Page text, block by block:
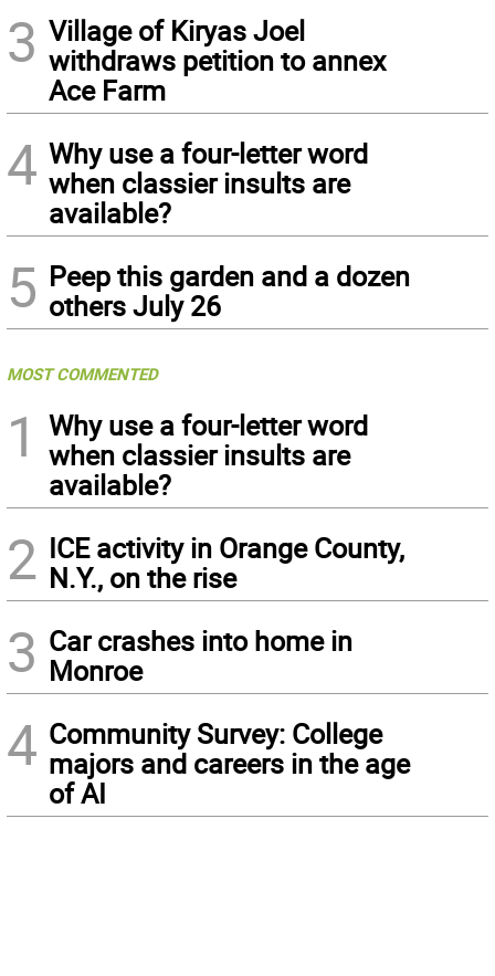
3 Village of Kiryas Joel
withdraws petition to annex
Ace Farm
4 Why use a four-letter word
when classier insults are
available?
5 Peep this garden and a dozen
others July 26
MOST COMMENTED
1
Why use a four-letter word
when classier insults are
available?
2 ICE activity in Orange County,
N.Y., on the rise
3 Car crashes into home in
Monroe
4 Community Survey: College
majors and careers in the age
of AI